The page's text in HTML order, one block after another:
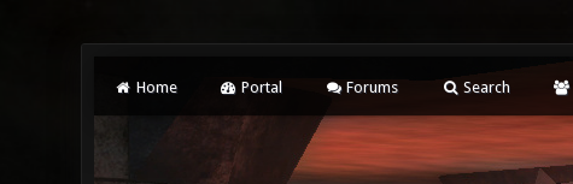
Home Portal Forums Search